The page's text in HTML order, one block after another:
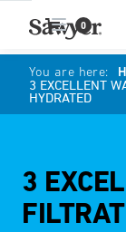
0
You are here:
3 EXCELLENT
HYDRATED
3